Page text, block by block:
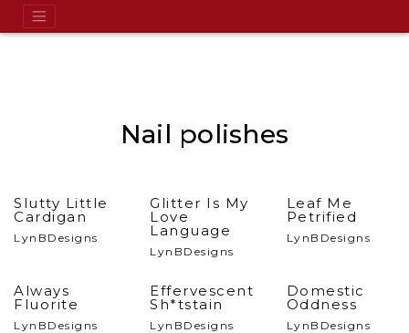
Nail polishes
Slutty Little
Cardigan
LynBDesigns
Glitter Is My
Love
Language
LynBDesigns
Leaf Me
Petrified
LynBDesigns
Always
Fluorite
LynBDesigns
Effervescent
Sh*tstain
LynBDesigns
Domestic
Oddness
LynBDesigns